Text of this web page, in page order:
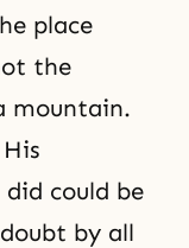
place
the
mountain.
could be
by all